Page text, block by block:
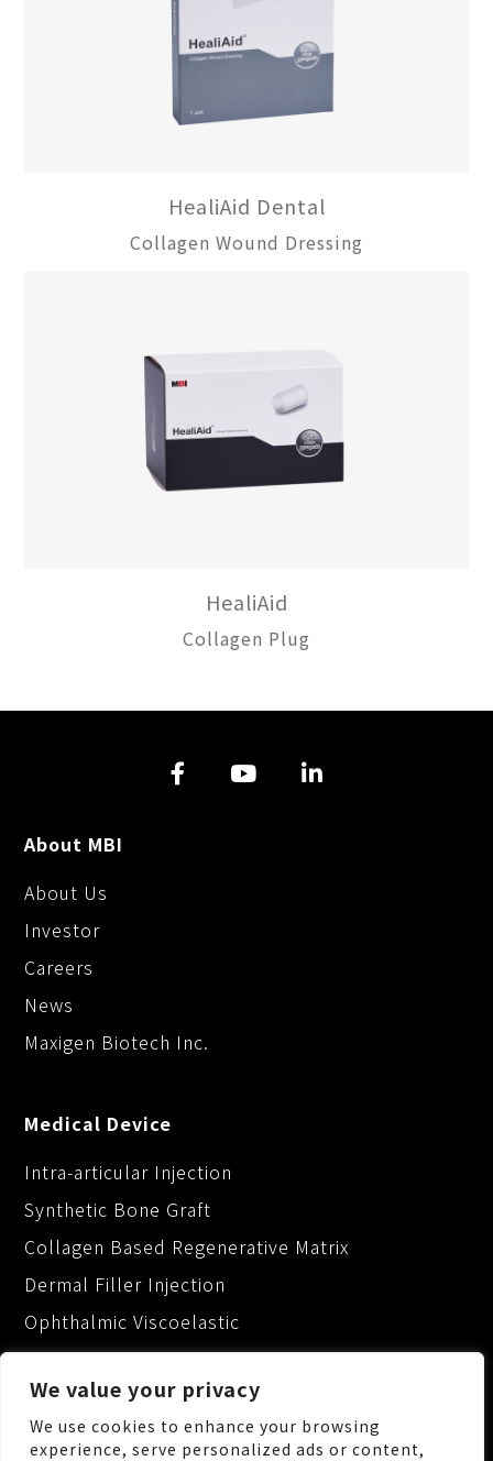
We value your privacy
We use cookies to enhance your browsing
experience, serve personalized ads or content,
HealiAid Dental
Collagen Wound Dressing
HealiAid
Collagen Plug
About MBI
About Us
Investor
Careers
News
Maxigen Biotech Inc.
Medical Device
Intra-articular Injection
Synthetic Bone Graft
Collagen Based Regenerative Matrix
Dermal Filler Injection
Ophthalmic Viscoelastic